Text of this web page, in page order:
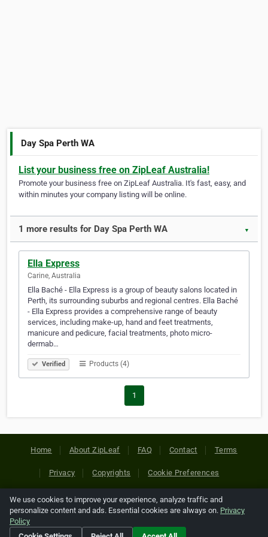
Day Spa Perth WA
List your business free on ZipLeaf Australia!
Promote your business free on ZipLeaf Australia. It's fast, easy, and
within minutes your company listing will be online.
1 more results for Day Spa Perth WA ▼
Ella Express
Carine, Australia
Ella Baché - Ella Express is a group of beauty salons located in
Perth, its surrounding suburbs and regional centres. Ella Baché
- Ella Express provides a comprehensive range of beauty
services, including make-up, hand and feet treatments,
manicure and pedicure, facial treatments, photo micro-
dermab…
Verified Products (4)
1
Home About ZipLeaf FAQ Contact Terms
Privacy Copyrights Cookie Preferences
Copyright © 2026 Netcode, Inc. All Rights Reserved. All
references relating to third-party companies are copyright of
their respective holders.
We use cookies to improve your experience, analyze traffic and
personalize content and ads. Essential cookies are always on. Privacy
Policy